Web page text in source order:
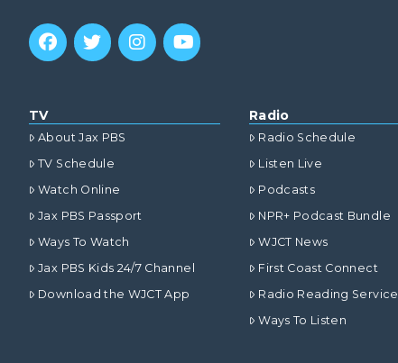
TV
About Jax PBS
TV Schedule
Watch Online
Jax PBS Passport
Ways To Watch
Jax PBS Kids 24/7 Channel
Download the WJCT App
Radio
Radio Schedule
Listen Live
Podcasts
NPR+ Podcast Bundle
WJCT News
First Coast Connect
Radio Reading Service
Ways To Listen